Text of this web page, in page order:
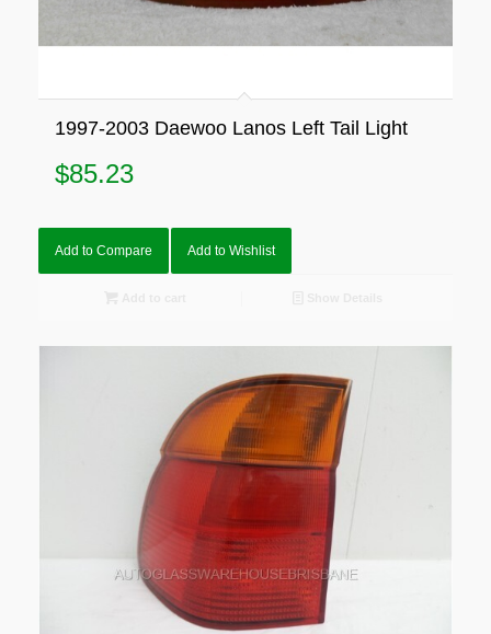
1997-2003 Daewoo Lanos Left Tail Light
$85.23
Add to Compare Add to Wishlist